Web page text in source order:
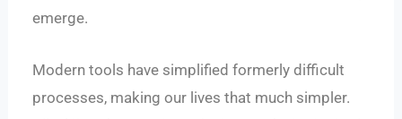
emerge.
Modern tools have simplified formerly difficult
processes, making our lives that much simpler.